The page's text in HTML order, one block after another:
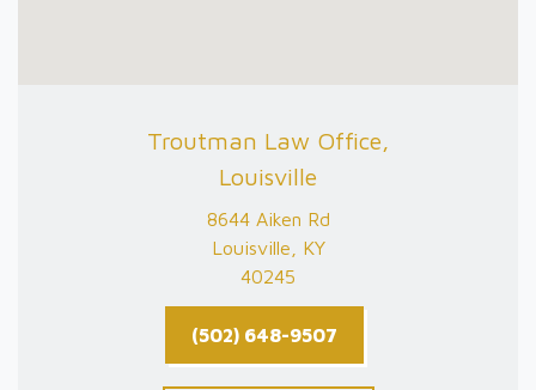
Troutman Law Office,
Louisville
8644 Aiken Rd
Louisville, KY
40245
(502) 648-9507